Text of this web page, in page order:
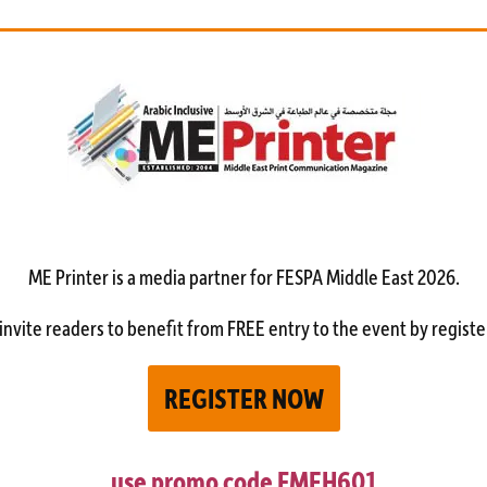
ME Printer is a media partnerfor FESPA Middle East 2026.
readers to benefit from FREE entry to the event by
REGISTER NOW